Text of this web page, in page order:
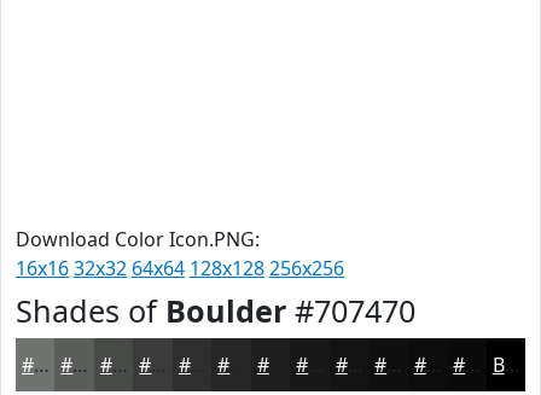
Download Color Icon.PNG:
16x1632x32 64x64 128x128256x256
Shades of Boulder #707470
#707470 #5A5D5A #484A48 #3A3B3A #2E2F2E #1E1E1E #131313 #0F0F0F #0C0C0C #0A0A0A Black